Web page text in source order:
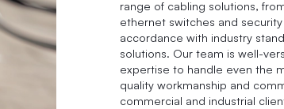
range of cabling solutions,
ethernet switches and
accordance with industry
solutions. Our team is well-
expertise to handle even the
quality workmanship and
commercial and industrial